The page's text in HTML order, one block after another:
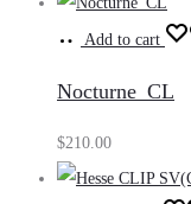
Add to cart
Nocturne_CL
$210.00